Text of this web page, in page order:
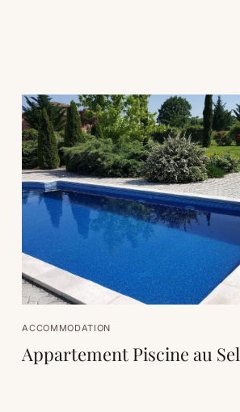
ACCOMMODATION
Appartement Piscine au Sel